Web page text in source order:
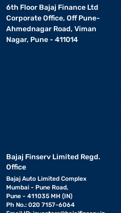
6th Floor Bajaj Finance Ltd
Corporate Office, Off Pune-
Ahmednagar Road, Viman
Nagar, Pune - 411014
Bajaj Finserv Limited Regd.
Office
Bajaj Auto Limited Complex
Mumbai - Pune Road,
Pune - 411035 MH (IN)
Ph No.: 020 7157-6064